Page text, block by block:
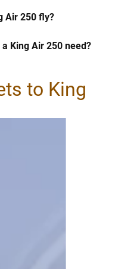
Air 250 fly?
King Air 250 need?
to King